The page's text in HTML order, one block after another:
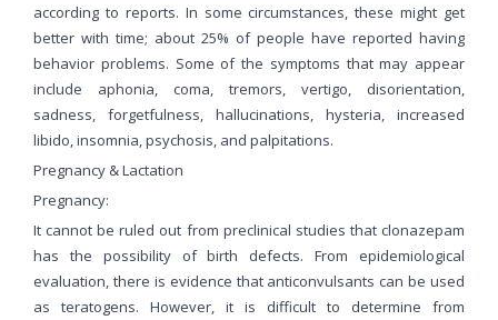
according to reports. In some circumstances, these might get
better with time; about 25% of people have reported having
behavior problems. Some of the symptoms that may appear
include aphonia, coma, tremors, vertigo, disorientation,
sadness, forgetfulness, hallucinations, hysteria, increased
libido, insomnia, psychosis, and palpitations.
Pregnancy & Lactation
Pregnancy:
It cannot be ruled out from preclinical studies that clonazepam
has the possibility of birth defects. From epidemiological
evaluation, there is evidence that anticonvulsants can be used
as teratogens. However, it is difficult to determine from